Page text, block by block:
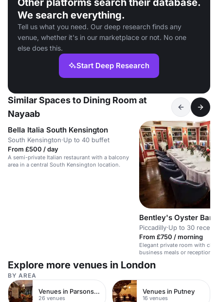
Other platforms search their database.
We search everything.
Tell us what you need. Our deep research finds any
venue, whether it's in our marketplace or not. No one
else does this.
Start Deep Research
Similar Spaces to Dining Room at
Nayaab
Bella Italia South Kensington
South Kensington·Up to 40 buffet
From £500 / day
A semi-private Italian restaurant with a balcony
area in a central South Kensington location.
Bentley's Oyster Bar
Piccadilly·Up to 30
From £750 / morning
Elegant private room with
business meals or
tech.
Explore more venues in London
BY AREA
Venues in Parsons Green
26 venues
Venues in Putney
16 venues